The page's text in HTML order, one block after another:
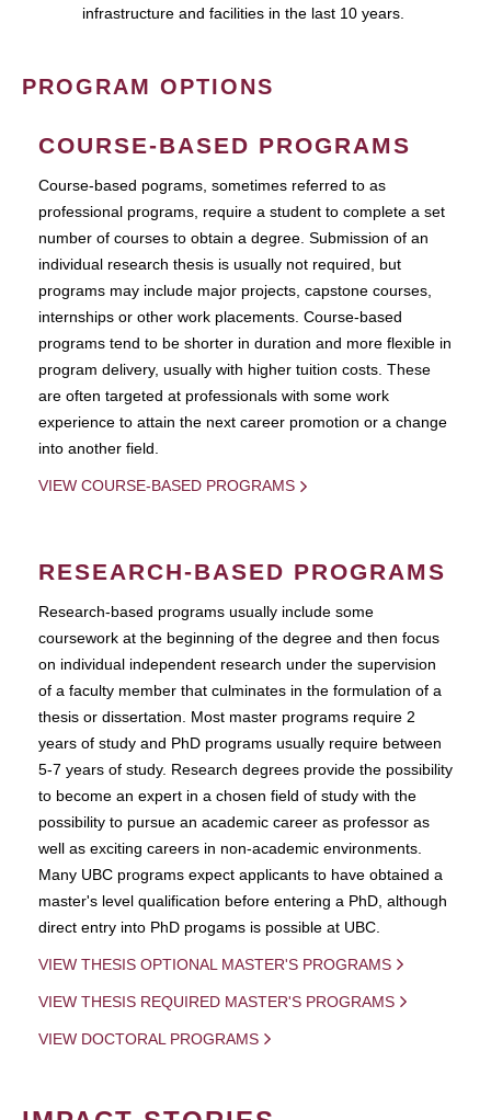
infrastructure and facilities in the last 10 years.
PROGRAM OPTIONS
COURSE-BASED PROGRAMS
Course-based pograms, sometimes referred to as
professional programs, require a student to complete a set
number of courses to obtain a degree. Submission of an
individual research thesis is usually not required, but
programs may include major projects, capstone courses,
internships or other work placements. Course-based
programs tend to be shorter in duration and more flexible in
program delivery, usually with higher tuition costs. These
are often targeted at professionals with some work
experience to attain the next career promotion or a change
into another field.
VIEW COURSE-BASED PROGRAMS
RESEARCH-BASED PROGRAMS
Research-based programs usually include some
coursework at the beginning of the degree and then focus
on individual independent research under the supervision
of a faculty member that culminates in the formulation of a
thesis or dissertation. Most master programs require 2
years of study and PhD programs usually require between
5-7 years of study. Research degrees provide the possibility
to become an expert in a chosen field of study with the
possibility to pursue an academic career as professor as
well as exciting careers in non-academic environments.
Many UBC programs expect applicants to have obtained a
master's level qualification before entering a PhD, although
direct entry into PhD progams is possible at UBC.
VIEW THESIS OPTIONAL MASTER'S PROGRAMS
VIEW THESIS REQUIRED MASTER'S PROGRAMS
VIEW DOCTORAL PROGRAMS